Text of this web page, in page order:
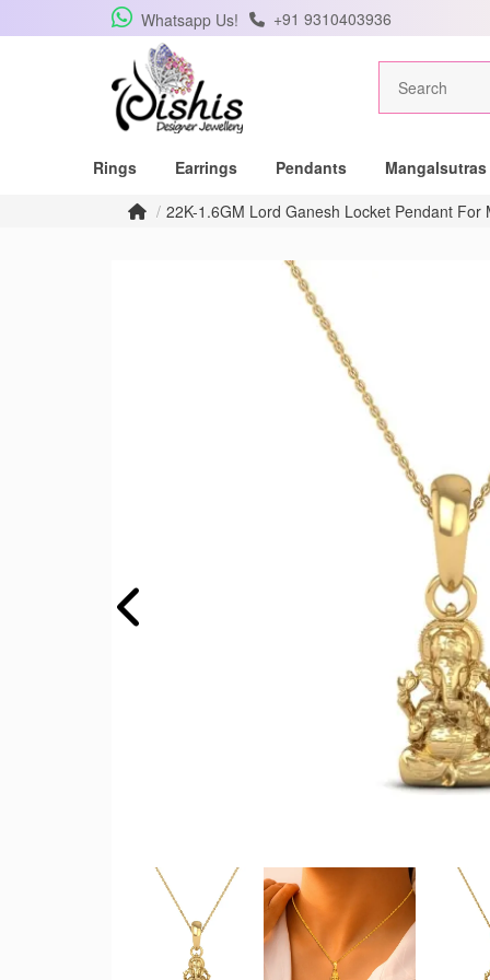
Whatsapp Us! +91 9310403936
Rings Earrings Pendants
Mangalsutras
22K-1.6GM Lord Ganesh Locket Pendant For